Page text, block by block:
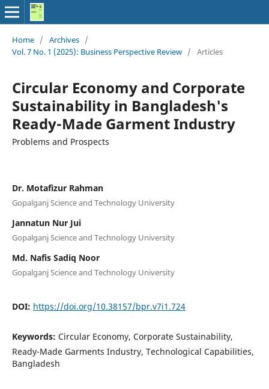
Home / Archives /
Vol. 7 No. 1 (2025): Business Perspective Review / Articles
Circular Economy and Corporate
Sustainability in Bangladesh's
Ready-Made Garment Industry
Problems and Prospects
Dr. Motafizur Rahman
Gopalganj Science and Technology University
Jannatun Nur Jui
Gopalganj Science and Technology University
Md. Nafis Sadiq Noor
Gopalganj Science and Technology University
DOI: https://doi.org/10.38157/bpr.v7i1.724
Keywords: Circular Economy, Corporate Sustainability,
Ready-Made Garments Industry, Technological Capabilities,
Bangladesh